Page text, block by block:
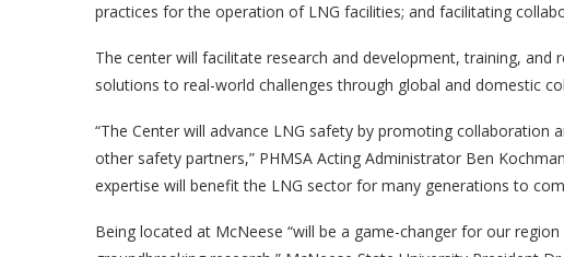
practices for the operation of LNG facilities; and facilitating
The center will facilitate research and development, training,
solutions to real-world challenges through global and domestic
“The Center will advance LNG safety by promoting collaboration
other safety partners,” PHMSA Acting Administrator Ben
expertise will benefit the LNG sector for many generations to
Being located at McNeese “will be a game-changer for our